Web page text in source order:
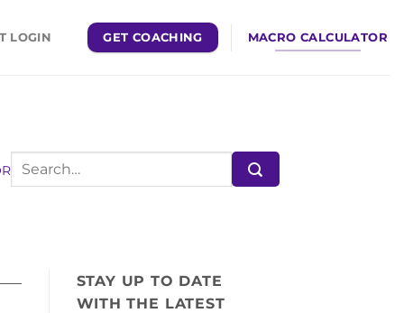
LOGIN GET COACHING MACRO CALCULATOR
STAY UP TO DATE
WITH THE LATEST